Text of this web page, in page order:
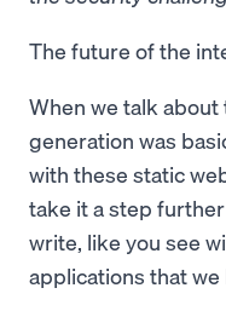
The future of the
When we talk
generation was
with these static
take it a step
write, like you see
applications that we